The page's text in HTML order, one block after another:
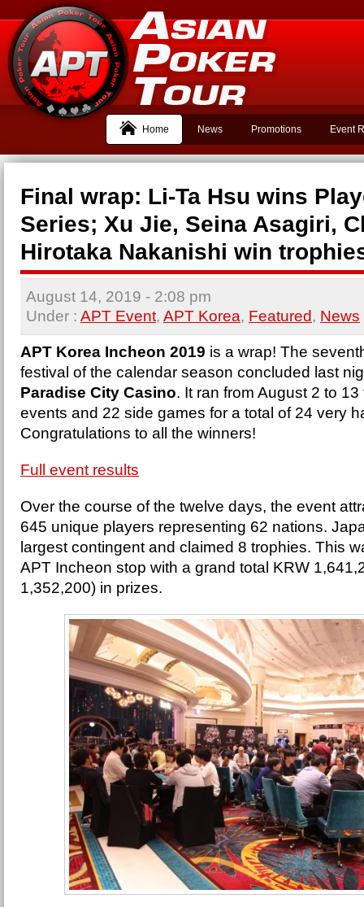
Home News Promotions Event
Final wrap: Li-Ta Hsu wins
Series; Xu Jie, Seina Asagiri,
Hirotaka Nakanishi win
August 14, 2019 - 2:08 pm
Under : APT Event, APT Korea, Featured, News
APT Korea Incheon 2019 is a wrap! The
festival of the calendar season concluded last
Paradise City Casino. It ran from August 2 to
events and 22 side games for a total of 24 very
Congratulations to all the winners!
Full event results
Over the course of the twelve days, the event
645 unique players representing 62 nations.
largest contingent and claimed 8 trophies. This
APT Incheon stop with a grand total KRW
1,352,200) in prizes.